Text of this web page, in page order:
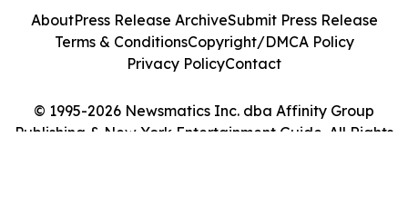
© 1995-2026 Newsmatics Inc. dba Affinity Group
Publishing & New York Entertainment Guide. All Rights
AboutPress Release ArchiveSubmit Press Release
Terms & ConditionsCopyright/DMCA Policy
Privacy PolicyContact